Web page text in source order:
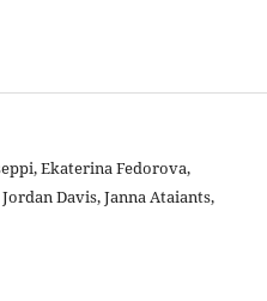
Ekaterina Fedorova,
Davis, Janna Ataiants,